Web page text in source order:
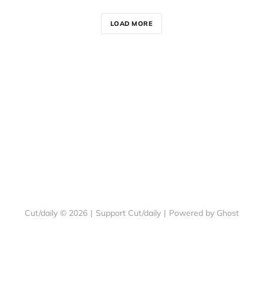
LOAD MORE
Cut/daily © 2026 | Support Cut/daily | Powered by Ghost